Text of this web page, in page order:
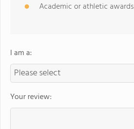
Academic or athletic awards
I am a:
Your review: